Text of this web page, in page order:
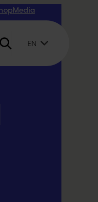
Media
EN